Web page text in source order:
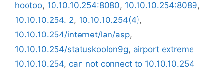
hootoo, 10.10.10.254:8080, 10.10.10.254:8089,
10.10.10.254. 2, 10.10.10.254(4),
10.10.10.254/internet/lan/asp,
10.10.10.254/statuskoolon9g, airport extreme
10.10.10.254, can not connect to 10.10.10.254